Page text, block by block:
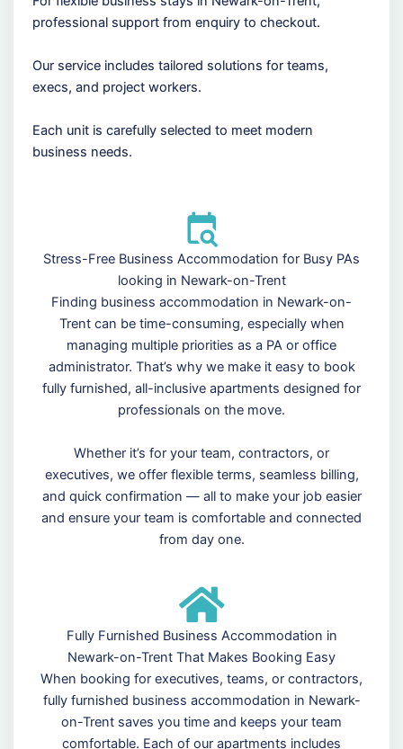
professional support from enquiry to checkout.
Our service includes tailored solutions for teams,
execs, and project workers.
Each unit is carefully selected to meet modern
business needs.
Stress-Free Business Accommodation for Busy PAs
looking in Newark-on-Trent
Finding business accommodation in Newark-on-
Trent can be time-consuming, especially when
managing multiple priorities as a PA or office
administrator. That’s why we make it easy to book
fully furnished, all-inclusive apartments designed for
professionals on the move.
Whether it’s for your team, contractors, or
executives, we offer flexible terms, seamless billing,
and quick confirmation — all to make your job easier
and ensure your team is comfortable and connected
from day one.
Fully Furnished Business Accommodation in
Newark-on-Trent That Makes Booking Easy
When booking for executives, teams, or contractors,
fully furnished business accommodation in Newark-
on-Trent saves you time and keeps your team
comfortable. Each of our apartments includes